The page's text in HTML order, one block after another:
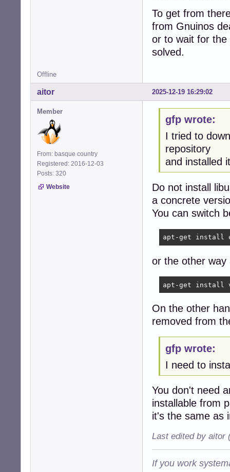
To get from
from Gnuinos
or to wait for the
solved.
Offline
2025-12-19 16:29:02
aitor
Member
From: basque country
Registered: 2016-12-03
Posts: 320
Website
gfp wrote:
I tried to
repository
and installed
Do not install
a concrete
You can switch
apt-get install
or the other way
apt-get install
On the other
removed from
gfp wrote:
I need to
You don't need
installable from
it's the same as
Last edited by aitor
If you work